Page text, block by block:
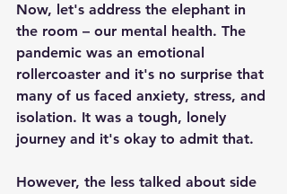
Now, let's address the elephant in
the room – our mental health. The
pandemic was an emotional
rollercoaster and it's no surprise that
many of us faced anxiety, stress, and
isolation. It was a tough, lonely
journey and it's okay to admit that.
However, the less talked about side